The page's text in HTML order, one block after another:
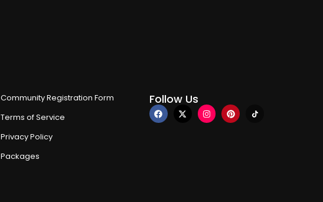
Community Registration Form
Terms of Service
Privacy Policy
Packages
Follow Us